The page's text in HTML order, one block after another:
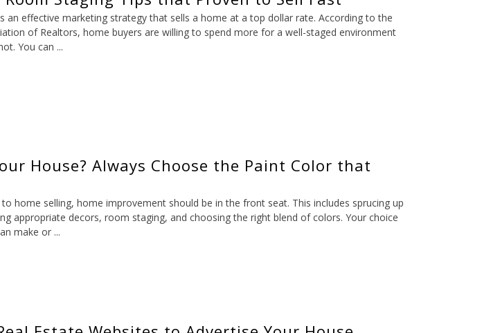
an effective marketing strategy that sells a home at a top dollar rate. According to the
of Realtors, home buyers are willing to spend more for a well-staged environment
You can ...
House? Always Choose the Paint Color that
home selling, home improvement should be in the front seat. This includes sprucing up
appropriate decors, room staging, and choosing the right blend of colors. Your choice
make or ...